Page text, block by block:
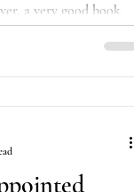
a very good book,